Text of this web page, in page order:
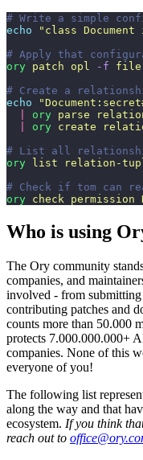
# Write a simple
echo " class Document
# Apply that
ory patch opl -f
# Create a
echo "
ory parse
ory create
# List all
ory list relation-
# Check if tom can
ory check permission
Who is using
The Ory community
companies, and
involved - from submitting
contributing patches and
counts more than 50.000
protects 7.000.000.000+
companies. None of this
everyone of you!
The following list
along the way and that
ecosystem. If you think
reach out to